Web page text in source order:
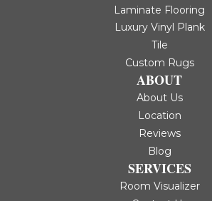
Laminate Flooring
Luxury Vinyl Plank
Tile
Custom Rugs
ABOUT
About Us
Location
Reviews
Blog
SERVICES
Room Visualizer